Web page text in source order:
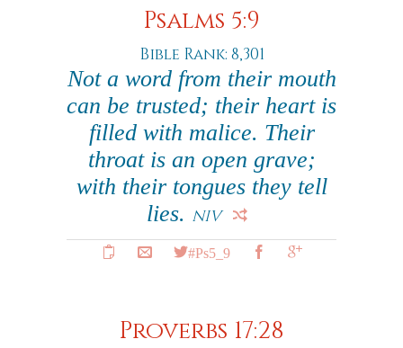
Psalms 5:9
Bible Rank: 8,301
Not a word from their mouth
can be trusted; their heart is
filled with malice. Their
throat is an open grave;
with their tongues they tell
lies. NIV
#Ps5_9
Proverbs 17:28